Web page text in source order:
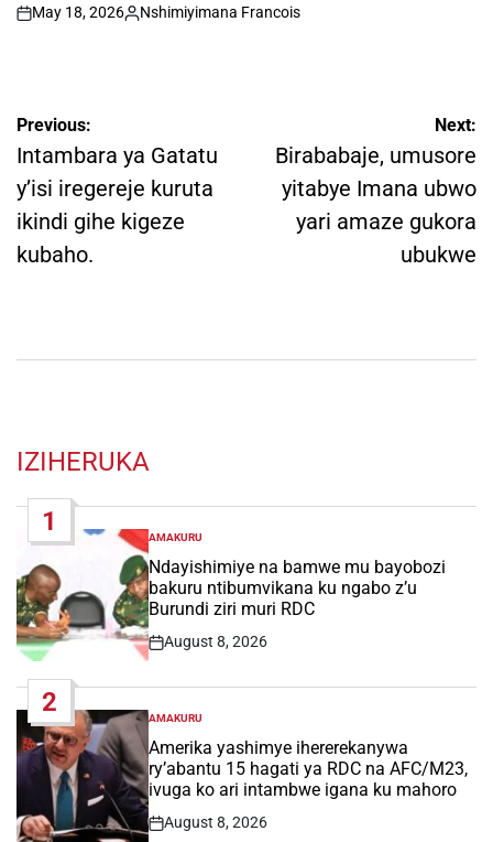
on
May 18, 2026
Posted
Nshimiyimana Francois
Post
navigation
Previous:
Intambara ya Gatatu
y’isi iregereje kuruta
ikindi gihe kigeze
kubaho.
Next:
Birababaje, umusore
yitabye Imana ubwo
yari amaze gukora
ubukwe
IZIHERUKA
1
POSTED
IN
AMAKURU
Ndayishimiye na bamwe mu bayobozi
bakuru ntibumvikana ku ngabo z’u
Burundi ziri muri RDC
Post
August 8, 2026
2
POSTED
IN
AMAKURU
Amerika yashimye ihererekanywa
ry’abantu 15 hagati ya RDC na AFC/M23,
ivuga ko ari intambwe igana ku mahoro
Post
August 8, 2026